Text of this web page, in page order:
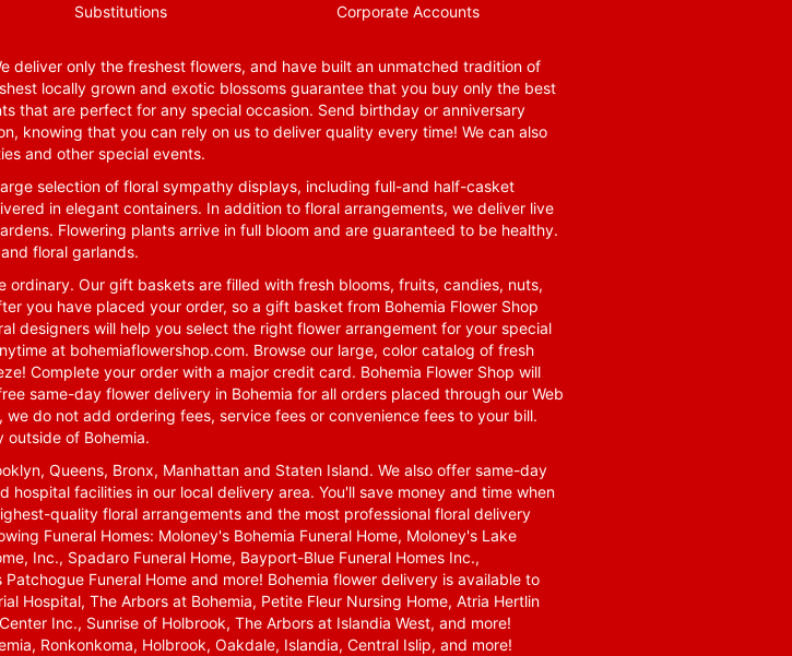
Substitutions
Corporate Accounts
deliver only the freshest flowers, and have built an unmatched tradition of
locally grown and exotic blossoms guarantee that you buy only the best
that are perfect for any special occasion. Send birthday or anniversary
knowing that you can rely on us to deliver quality every time! We can also
and other special events.
selection of floral sympathy displays, including full-and half-casket
in elegant containers. In addition to floral arrangements, we deliver live
Flowering plants arrive in full bloom and are guaranteed to be healthy.
floral garlands.
Our gift baskets are filled with fresh blooms, fruits, candies, nuts,
you have placed your order, so a gift basket from Bohemia Flower Shop
designers will help you select the right flower arrangement for your special
at bohemiaflowershop.com. Browse our large, color catalog of fresh
Complete your order with a major credit card. Bohemia Flower Shop will
same-day flower delivery in Bohemia for all orders placed through our Web
do not add ordering fees, service fees or convenience fees to your bill.
of Bohemia.
Queens, Bronx, Manhattan and Staten Island. We also offer same-day
facilities in our local delivery area. You'll save money and time when
quality floral arrangements and the most professional floral delivery
Funeral Homes: Moloney's Bohemia Funeral Home, Moloney's Lake
Inc., Spadaro Funeral Home, Bayport-Blue Funeral Homes Inc.,
Funeral Home and more! Bohemia flower delivery is available to
Hospital, The Arbors at Bohemia, Petite Fleur Nursing Home, Atria Hertlin
Inc., Sunrise of Holbrook, The Arbors at Islandia West, and more!
Ronkonkoma, Holbrook, Oakdale, Islandia, Central Islip, and more!